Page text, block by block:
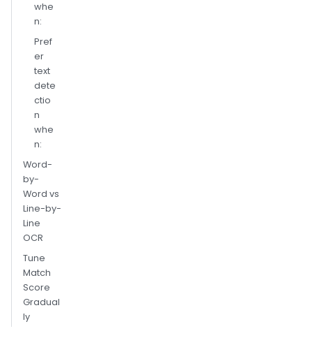
whe
n:
Pref
er
text
dete
ctio
n
whe
n:
Word-
by-
Word vs
Line-by-
Line
OCR
Tune
Match
Score
Gradual
ly